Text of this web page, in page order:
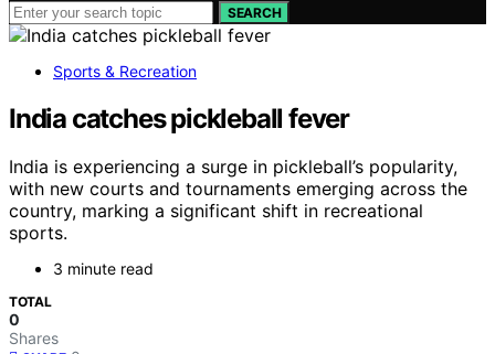
SEARCH
Sports & Recreation
India catches pickleball fever
India is experiencing a surge in pickleball’s popularity,
with new courts and tournaments emerging across the
country, marking a significant shift in recreational
sports.
3 minute read
TOTAL
0
Shares